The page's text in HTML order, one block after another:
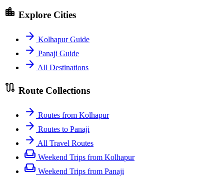
location_city Explore Cities
arrow_forward Kolhapur Guide
arrow_forward Panaji Guide
arrow_forward All Destinations
route Route Collections
arrow_forward Routes from Kolhapur
arrow_forward Routes to Panaji
arrow_forward All Travel Routes
weekend Weekend Trips from Kolhapur
weekend Weekend Trips from Panaji